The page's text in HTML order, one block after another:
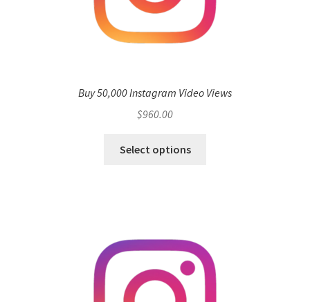
Buy 50,000 Instagram Video Views
$960.00
Select options